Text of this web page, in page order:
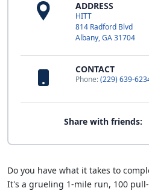
ADDRESS
HITT
814 Radford Blvd
Albany, GA 31704
CONTACT
Phone:(229) 639-
Share with friends:
Do you have what it takes to
It's a grueling 1-mile run, 100